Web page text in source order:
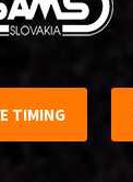
TIMING